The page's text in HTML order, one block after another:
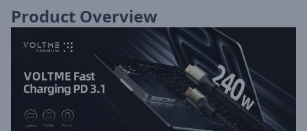
Product Overview